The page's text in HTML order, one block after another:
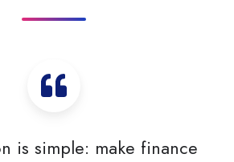
is simple: make finance